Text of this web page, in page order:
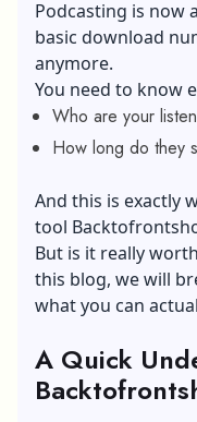
Podcasting is now
basic download
anymore.
You need to know
Who are your
How long do they
And this is exactly
tool
But is it really
this blog, we will
what you can
A Quick